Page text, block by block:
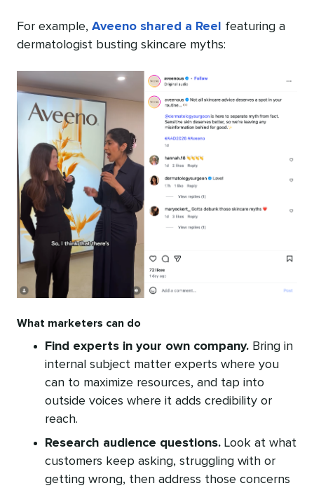
For example, Aveeno shared a Reel
featuring a
dermatologist busting skincare myths:
What marketers can do
Find experts in your own company. Bring in
internal subject matter experts where you
can to maximize resources, and tap into
outside voices where it adds credibility or
reach.
Research audience questions. Look at what
customers keep asking, struggling with or
getting wrong, then address those concerns